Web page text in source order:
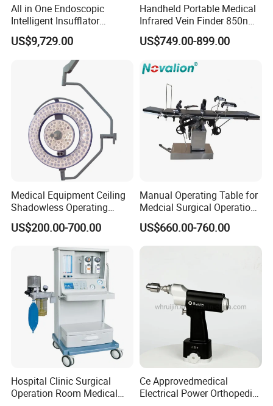
About MECANMED
One-stop medical solutions
All in One Endoscopic
Intelligent Insufflator
System Constant Pressure
Instant Smoke Evacuation
Cyclic Filtration
US$9,729.00
Handheld Portable Medical
Infrared Vein Finder 850nm
8mm Depth Vascular Blood
Vessel Detector Viewer
Mobile Stand for IV Injection
US$749.00-899.00
Medical Equipment Ceiling
Shadowless Operating
Lamps LED Surgical Lights
CE Approved
US$200.00-700.00
Manual Operating Table for
Medcial Surgical Operation
Room,Ot,Head Abdomen
Perineum Limbs Surgery
Gynecology Obstetrics
US$660.00-760.00
Hospital Clinic Surgical
Operation Room Medical
Ce Approvedmedical
Electrical Power Orthopedic